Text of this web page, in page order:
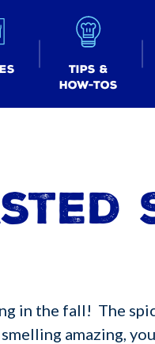
Tips &
How-tos
in the fall! The
amazing,